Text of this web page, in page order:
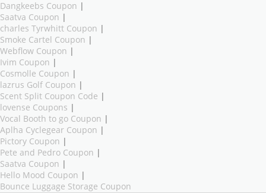
Dangkeebs Coupon |
Saatva Coupon |
charles Tyrwhitt Coupon |
Smoke Cartel Coupon |
Webflow Coupon |
Ivim Coupon |
Cosmolle Coupon |
lazrus Golf Coupon |
Scent Split Coupon Code |
lovense Coupons |
Vocal Booth to go Coupon |
Aplha Cyclegear Coupon |
Pictory Coupon |
Pete and Pedro Coupon |
Saatva Coupon |
Hello Mood Coupon |
Bounce Luggage Storage Coupon